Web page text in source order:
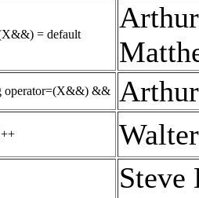
= default
operator=(X&&) &&
Steve